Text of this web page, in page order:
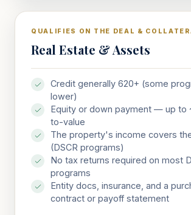
QUALIFIES ON THE DEAL &
Real Estate & Assets
Credit generally 620+ (some
lower)
Equity or down payment — up to
to-value
The property's income covers
(DSCR programs)
No tax returns required on most
programs
Entity docs, insurance, and a
contract or payoff statement